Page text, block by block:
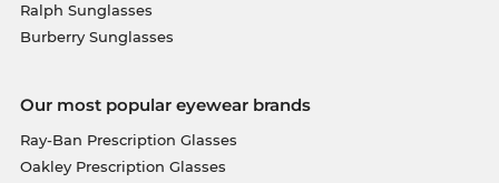
Ralph Sunglasses
Burberry Sunglasses
Our most popular eyewear brands
Ray-Ban Prescription Glasses
Oakley Prescription Glasses